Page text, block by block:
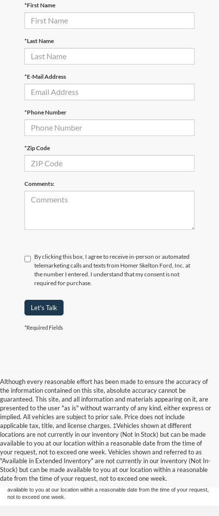
*First Name
*Last Name
*E-Mail Address
*Phone Number
*Zip Code
Comments:
By clicking this box, I agree to receive in-person or automated
telemarketing calls and texts from Homer Skelton Ford, Inc. at
the number I entered. I understand that my consent is not
required for purchase.
Let's Talk
*Required Fields
Although every reasonable effort has been made to ensure the accuracy of
the information contained on this site, absolute accuracy cannot be
guaranteed. This site, and all information and materials appearing on it, are
presented to the user "as is" without warranty of any kind, either express or
implied. All vehicles are subject to prior sale. Price does not include
applicable tax, title, and license charges. ‡Vehicles shown at different
locations are not currently in our inventory (Not in Stock) but can be made
available to you at our location within a reasonable date from the time of
your request, not to exceed one week. Vehicles shown and referred to as
"Available in Extended Inventory" are not currently in our inventory (Not In-
Stock) but can be made available to you at our location within a reasonable
date from the time of your request, not to exceed one week.
Although every reasonable effort has been made to ensure the accuracy of the
information contained on this site, absolute accuracy cannot be guaranteed. This site,
and all information and materials appearing on it, are presented to the user "as is"
without warranty of any kind, either express or implied. All vehicles are subject to prior
sale. Price does not include applicable tax, title, and license charges. ‡Vehicles shown
at different locations are not currently in our inventory (Not in Stock) but can be made
available to you at our location within a reasonable date from the time of your request,
not to exceed one week.